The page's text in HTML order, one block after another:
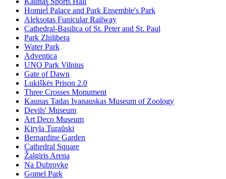
Homieĺ Palace and Park Ensemble's Park
Aleksotas Funicular Railway
Cathedral-Basilica of St. Peter and St. Paul
Park Zhilibera
Water Park
Adventica
UNO Park Vilnius
Gate of Dawn
Lukiškės Prison 2.0
Three Crosses Monument
Kaunas Tadas Ivanauskas Museum of Zoology
Devils' Museum
Art Deco Museum
Kiryla Turaŭski
Bernardine Garden
Cathedral Square
Žalgiris Arena
Na Dubrovke
Gomel Park